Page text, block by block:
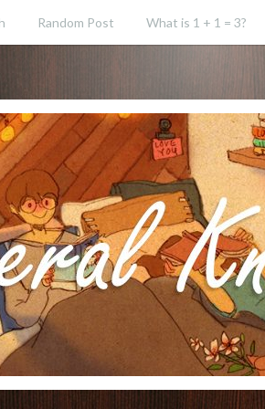
Random Post What is 1 + 1 = 3?